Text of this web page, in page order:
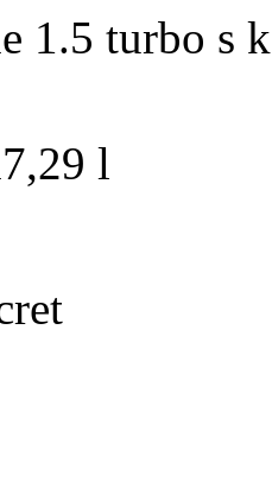
1.5 turbo s
7,29 l